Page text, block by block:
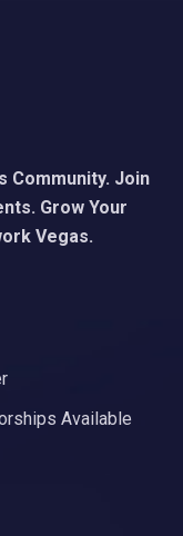
Community. Join
Grow Your
Vegas.
Available